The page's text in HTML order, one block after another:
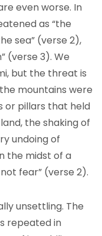
even worse. In
as “the
sea” (verse 2),
(verse 3). We
but the threat is
mountains were
or pillars that held
the shaking of
undoing of
the midst of a
fear” (verse 2).
unsettling. The
repeated in